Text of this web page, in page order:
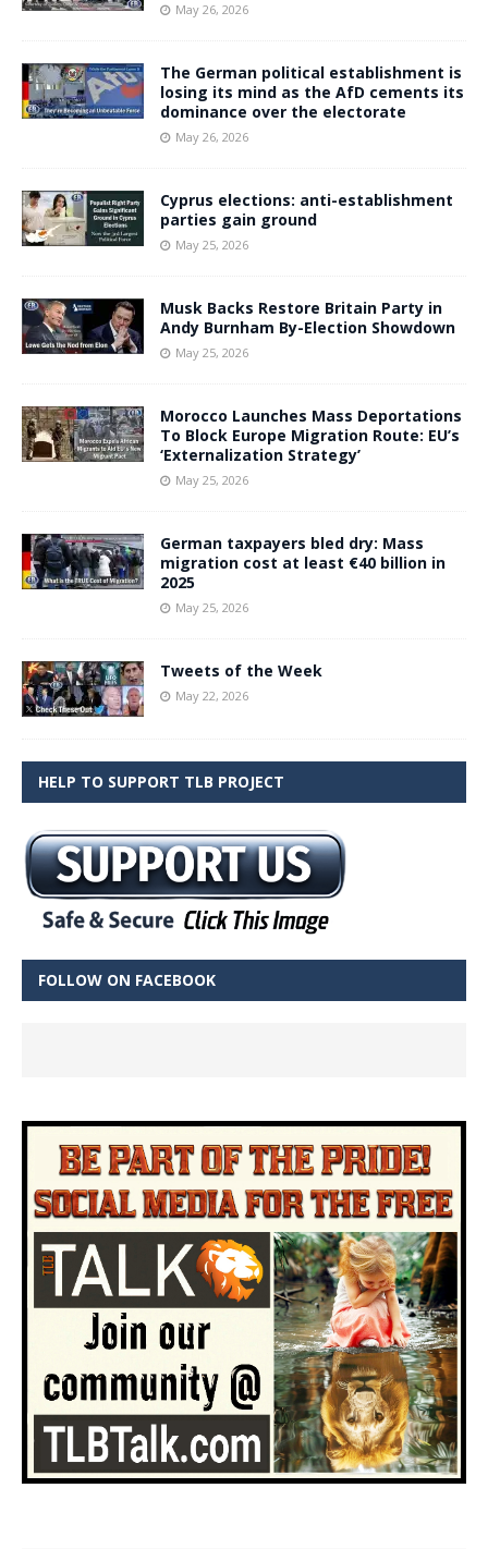
May 26, 2026
The German political establishment is
losing its mind as the AfD cements its
dominance over the electorate
May 26, 2026
Cyprus elections: anti-establishment
parties gain ground
May 25, 2026
Musk Backs Restore Britain Party in
Andy Burnham By-Election Showdown
May 25, 2026
Morocco Launches Mass Deportations
To Block Europe Migration Route: EU’s
‘Externalization Strategy’
May 25, 2026
German taxpayers bled dry: Mass
migration cost at least €40 billion in
2025
May 25, 2026
Tweets of the Week
May 22, 2026
HELP TO SUPPORT TLB PROJECT
FOLLOW ON FACEBOOK